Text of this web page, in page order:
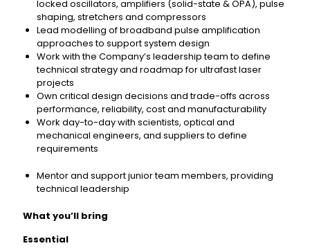
locked oscillators, amplifiers (solid-state & OPA), pulse
shaping, stretchers and compressors
Lead modelling of broadband pulse amplification
approaches to support system design
Work with the Company’s leadership team to define
technical strategy and roadmap for ultrafast laser
projects
Own critical design decisions and trade-offs across
performance, reliability, cost and manufacturability
Work day-to-day with scientists, optical and
mechanical engineers, and suppliers to define
requirements
Mentor and support junior team members, providing
technical leadership
What you’ll bring
Essential